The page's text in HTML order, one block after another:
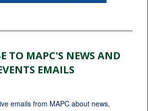
TO MAPC'S NEWS AND
EMAILS
emails from MAPC about news,